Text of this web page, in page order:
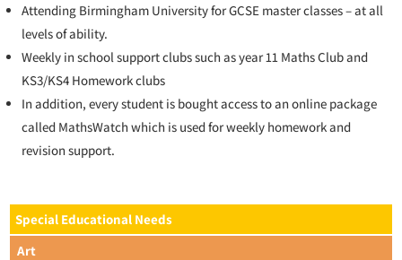
Attending Birmingham University for GCSE master classes – at all
levels of ability.
Weekly in school support clubs such as year 11 Maths Club and
KS3/KS4 Homework clubs
In addition, every student is bought access to an online package
called MathsWatch which is used for weekly homework and
revision support.
Special Educational Needs
Art